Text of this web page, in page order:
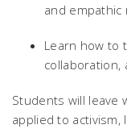
and empathic
Learn how to
collaboration,
Students will leave
applied to activism,